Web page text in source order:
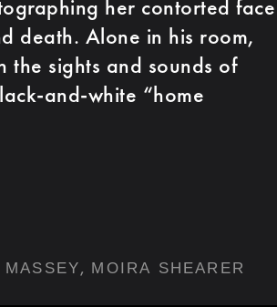
her contorted face
death. Alone in his room,
the sights and sounds of
and-white “home
, MOIRA SHEARER